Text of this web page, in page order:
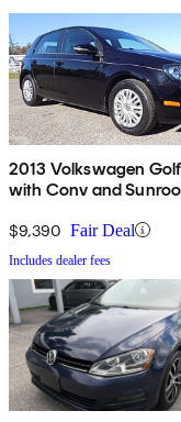
2013 Volkswagen
with Conv and
$9,390 Fair Deal
Includes dealer fees